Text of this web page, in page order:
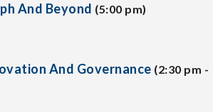
And Beyond (5:00 pm)
And Governance (2:30 pm -